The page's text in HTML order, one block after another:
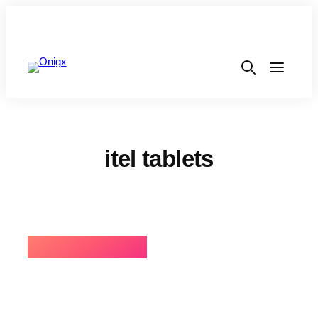
itel tablets